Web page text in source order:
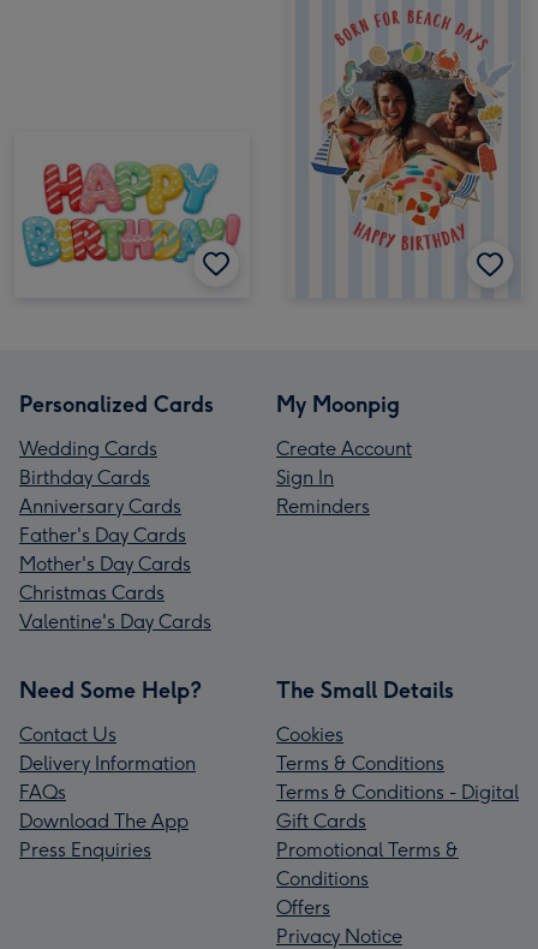
Personalized Cards
Wedding Cards
Birthday Cards
Anniversary Cards
Father's Day Cards
Mother's Day Cards
Christmas Cards
Valentine's Day Cards
My Moonpig
Create Account
Sign In
Reminders
Need Some Help?
Contact Us
Delivery Information
FAQs
Download The App
Press Enquiries
The Small Details
Cookies
Terms & Conditions
Terms & Conditions - Digital
Gift Cards
Promotional Terms &
Conditions
Offers
Privacy Notice